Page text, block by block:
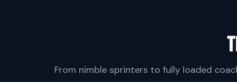
From nimble sprinters to fully loaded